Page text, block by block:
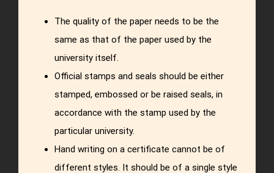
The quality of the paper needs to be the
same as that of the paper used by the
university itself.
Official stamps and seals should be either
stamped, embossed or be raised seals, in
accordance with the stamp used by the
particular university.
Hand writing on a certificate cannot be of
different styles. It should be of a single style